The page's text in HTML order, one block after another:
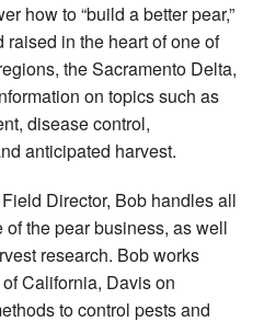
how to “build a better pear,”
raised in the heart of one of
the Sacramento Delta,
on topics such as
disease control,
anticipated harvest.
Director, Bob handles all
the pear business, as well
research. Bob works
California, Davis on
to control pests and